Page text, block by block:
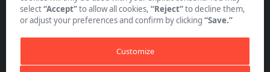
select“Accept”to allow all cookies, “Reject”to decline them,
or adjust your preferences and confirm by clicking “Save.”
Customize